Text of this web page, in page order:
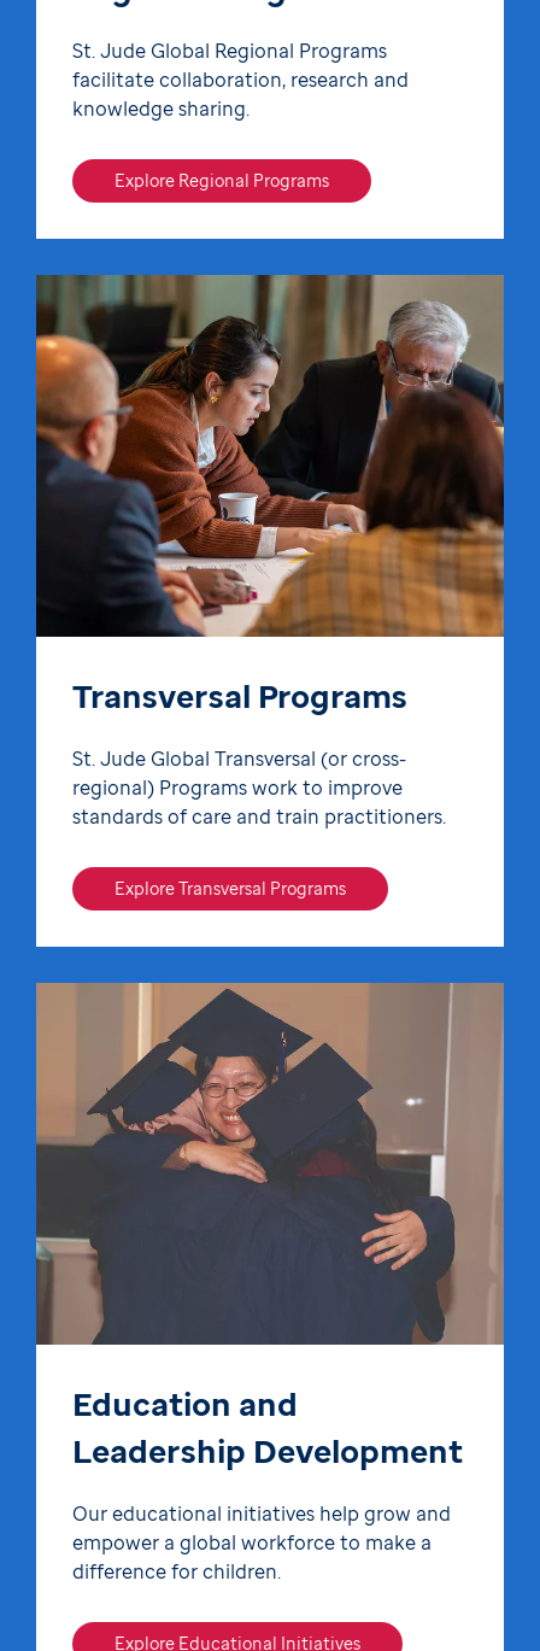
St. Jude Global Regional Programs
facilitate collaboration, research and
knowledge sharing.
Explore Regional Programs
Transversal Programs
St. Jude Global Transversal (or cross-
regional) Programs work to improve
standards of care and train practitioners.
Explore Transversal Programs
Education and
Leadership Development
Our educational initiatives help grow and
empower a global workforce to make a
difference for children.
Explore Educational Initiatives